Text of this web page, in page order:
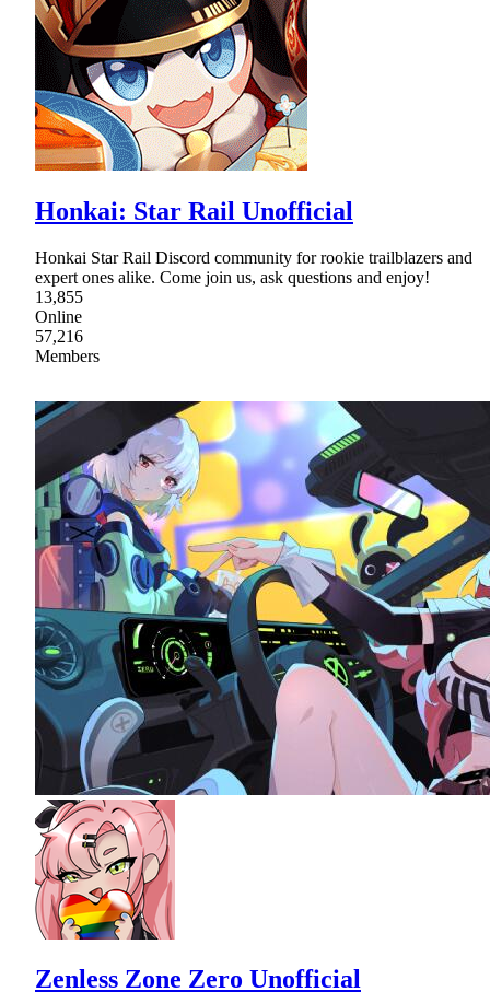
Honkai: Star Rail Unofficial
Honkai Star Rail Discord community for rookie trailblazers and
expert ones alike. Come join us, ask questions and enjoy!
13,855
Online
57,216
Members
Zenless Zone Zero Unofficial